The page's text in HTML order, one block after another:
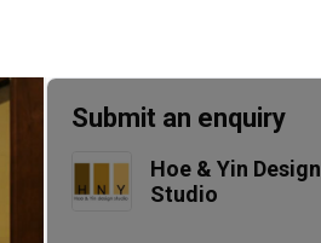
Submit an enquiry
Hoe & Yin Design
Studio